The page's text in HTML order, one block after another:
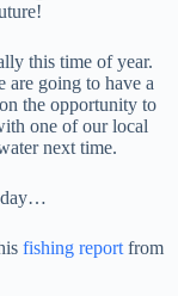
this time of year.
are going to have a
the opportunity to
one of our local
next time.
fishing report from